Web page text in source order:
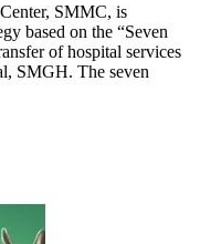
SMMC, is
based on the “Seven
of hospital services
SMGH. The seven